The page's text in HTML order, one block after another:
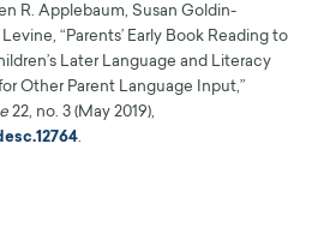
R. Applebaum, Susan Goldin-
“Parents’ Early Book Reading to
Later Language and Literacy
Other Parent Language Input,”
22, no. 3 (May 2019),